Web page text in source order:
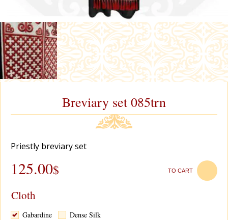
Breviary set 085trn
Priestly breviary set
125.00$ TO CART
Cloth
Gabardine Dense Silk